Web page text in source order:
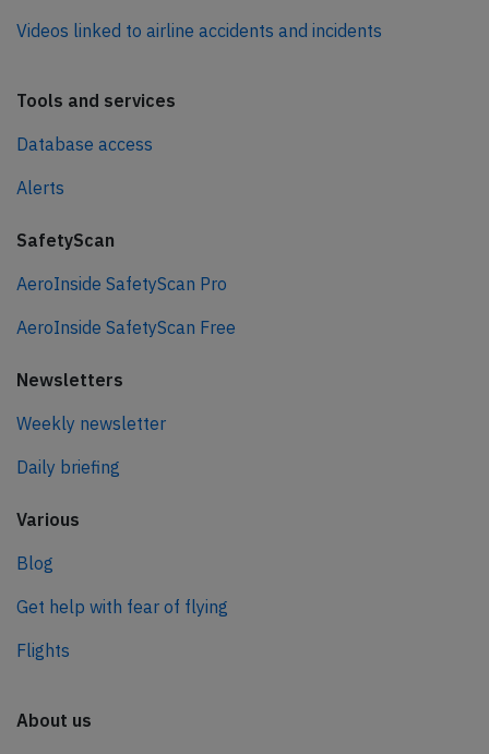
Videos linked to airline accidents and incidents
Tools and services
Database access
Alerts
SafetyScan
AeroInside SafetyScan Pro
AeroInside SafetyScan Free
Newsletters
Weekly newsletter
Daily briefing
Various
Blog
Get help with fear of flying
Flights
About us